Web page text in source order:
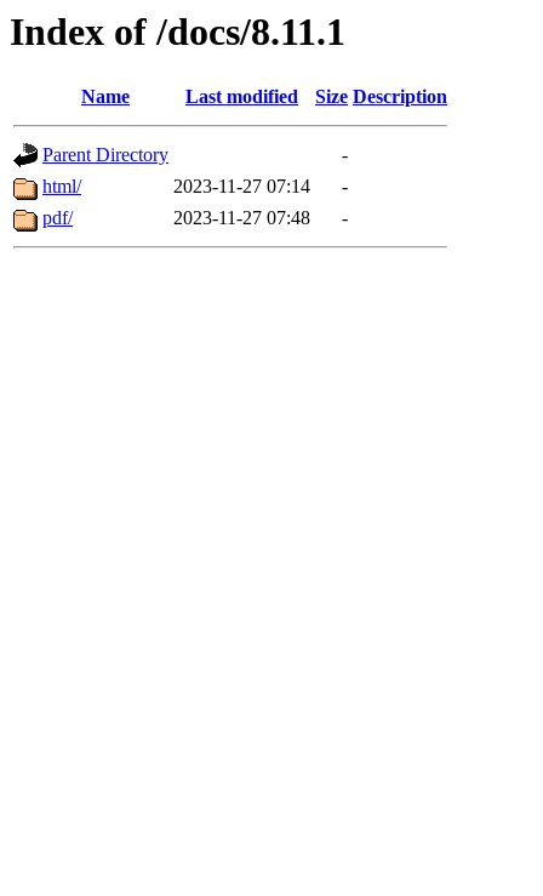
Index of /docs/8.11.1
Name Last modified Size Description
Parent Directory
-
html/
2023-11-27 07:14
-
pdf/
2023-11-27 07:48 -